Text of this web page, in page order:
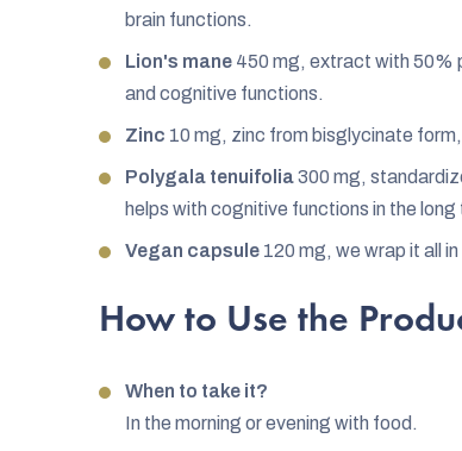
brain functions.
Lion's mane 450 mg, extract with 50%
and cognitive functions.
Zinc 10 mg, zinc from bisglycinate
Polygala tenuifolia300 mg,
helps with cognitive functions in the long
Vegan capsule 120 mg, we wrap it all
How to Use the
When to take it?
In the morning or evening with food.